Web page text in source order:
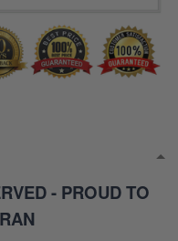
- PROUD TO